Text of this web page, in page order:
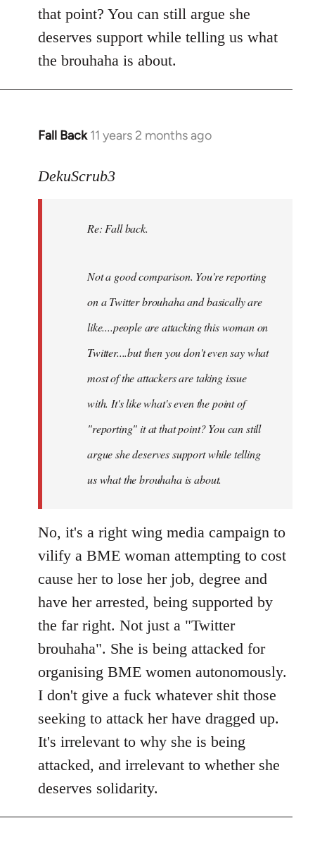
that point? You can still argue she
deserves support while telling us what
the brouhaha is about.
Fall Back 11 years 2 months ago
In
to
libcom.org
DekuScrub3
Re: Fall back.
Not a good comparison. You're reporting
on a Twitter brouhaha and basically are
like....people are attacking this woman on
Twitter....but then you don't even say what
most of the attackers are taking issue
with. It's like what's even the point of
"reporting" it at that point? You can still
argue she deserves support while telling
us what the brouhaha is about.
No, it's a right wing media campaign to
vilify a BME woman attempting to cost
cause her to lose her job, degree and
have her arrested, being supported by
the far right. Not just a "Twitter
brouhaha". She is being attacked for
organising BME women autonomously.
I don't give a fuck whatever shit those
seeking to attack her have dragged up.
It's irrelevant to why she is being
attacked, and irrelevant to whether she
deserves solidarity.